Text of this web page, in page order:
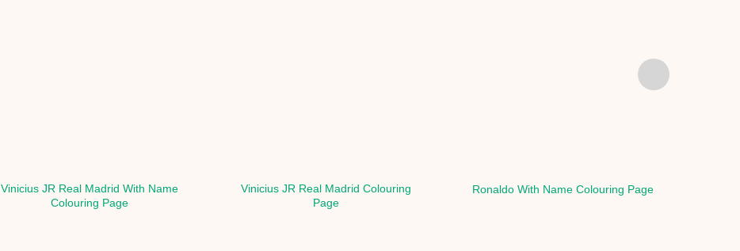
Vinicius JR Real Madrid With Name
Colouring Page
Vinicius JR Real Madrid Colouring
Page
Ronaldo With Name Colouring Page